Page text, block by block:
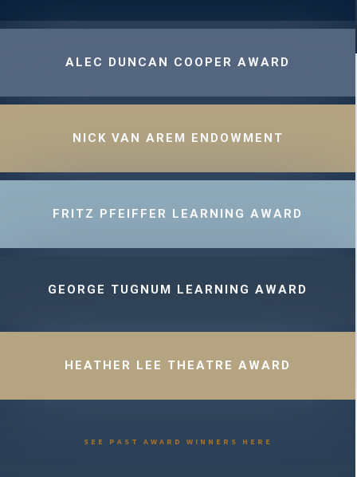
ALEC DUNCAN COOPER AWARD
NICK VAN AREM ENDOWMENT
FRITZ PFEIFFER LEARNING AWARD
GEORGE TUGNUM LEARNING AWARD
HEATHER LEE THEATRE AWARD
SEE PAST AWARD WINNERS HERE